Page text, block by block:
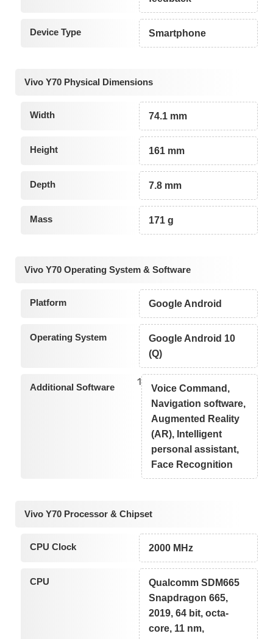
Device Type Smartphone
Vivo Y70 Physical Dimensions
Width 74.1 mm
Height 161 mm
Depth 7.8 mm
Mass 171 g
Vivo Y70 Operating System & Software
Platform Google Android
Operating System
Google Android 10
(Q)
Additional Software 1
Voice Command,
Navigation software,
Augmented Reality
(AR), Intelligent
personal assistant,
Face Recognition
Vivo Y70 Processor & Chipset
CPU Clock 2000 MHz
CPU
Qualcomm SDM665
Snapdragon 665,
2019, 64 bit, octa-
core, 11 nm,